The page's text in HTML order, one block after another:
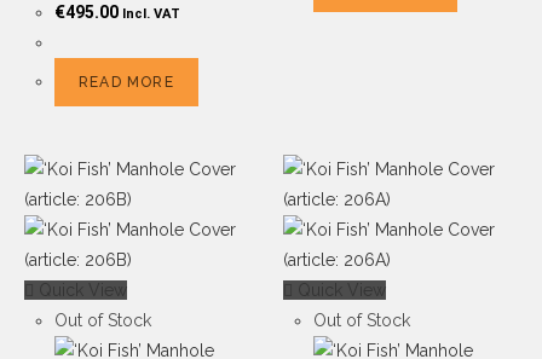
€495.00 Incl. VAT
READ MORE
Quick View
Out of Stock
Quick View
Out of Stock